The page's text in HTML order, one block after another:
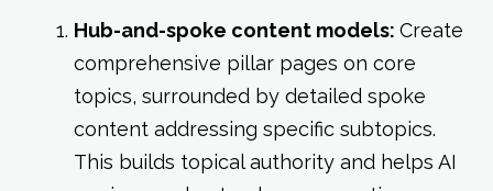
Hub-and-spoke content models: Create
comprehensive pillar pages on core
topics, surrounded by detailed spoke
content addressing specific subtopics.
This builds topical authority and helps AI